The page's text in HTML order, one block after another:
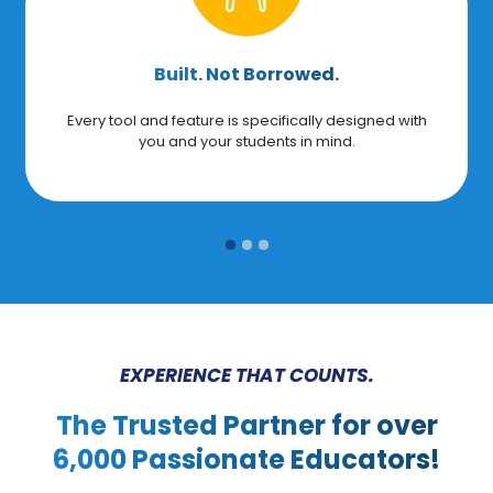
Built. Not Borrowed.
Every tool and feature is specifically designed with
you and your students in mind.
EXPERIENCE THAT COUNTS.
The Trusted Partner for over
6,000 Passionate Educators!